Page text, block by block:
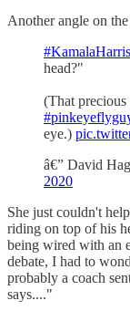
Another angle on the
#KamalaHarris
head?"
(That
eye.)
â€” David
2020
She just couldn't
riding on top of his
being wired with an
debate, I had to
probably a coach
says...."